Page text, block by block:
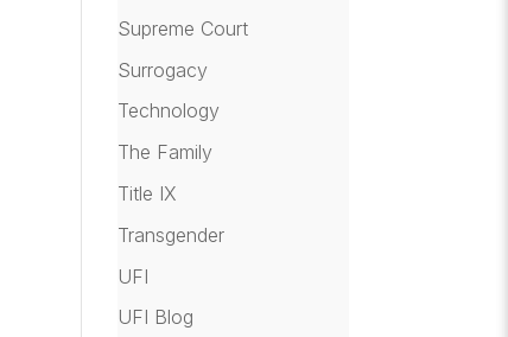
Supreme Court
Surrogacy
Technology
The Family
Title IX
Transgender
UFI
UFI Blog